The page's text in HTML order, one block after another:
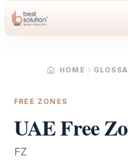
HOME
FREE ZONES
UAE Free
FZ